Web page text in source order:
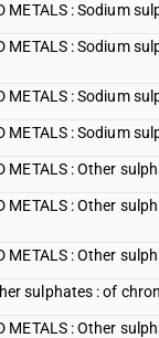
METALS : Sodium
METALS : Sodium
METALS : Sodium
METALS : Sodium
METALS : Other
METALS : Other
METALS : Other
sulphates : of
METALS : Other